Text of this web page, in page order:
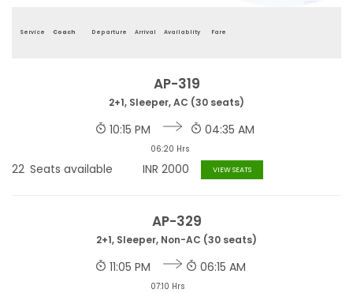
Service Coach Departure Arrival Availablity Fare
AP-319
2+1, Sleeper, AC (30 seats)
10:15 PM
06:20 Hrs
04:35 AM
22 Seats available INR 2000 VIEW SEATS
AP-329
2+1, Sleeper, Non-AC (30 seats)
11:05 PM
07:10 Hrs
06:15 AM